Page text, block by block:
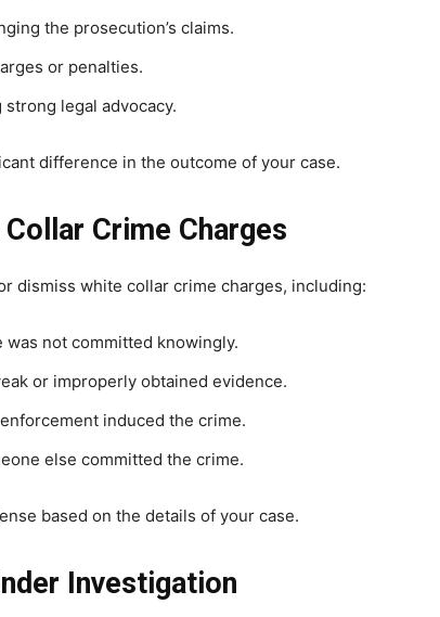
the prosecution’s claims.
or penalties.
strong legal advocacy.
difference in the outcome of your case.
Crime Charges
dismiss white collar crime charges, including:
not committed knowingly.
or improperly obtained evidence.
induced the crime.
else committed the crime.
based on the details of your case.
Investigation